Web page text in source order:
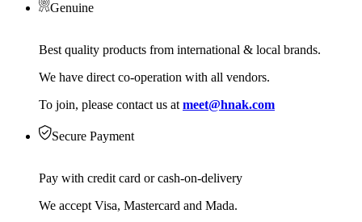
Genuine
Best quality products from international & local brands.
We have direct co-operation with all vendors.
To join, please contact us at meet@hnak.com
Secure Payment
Pay with credit card or cash-on-delivery
We accept Visa, Mastercard and Mada.